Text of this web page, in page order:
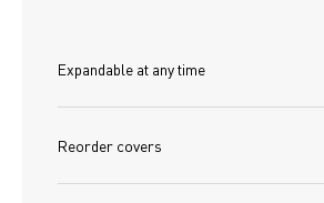
Expandable at any time
Reorder covers